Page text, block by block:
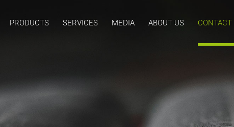
PRODUCTS SERVICES MEDIA ABOUT US CONTACT